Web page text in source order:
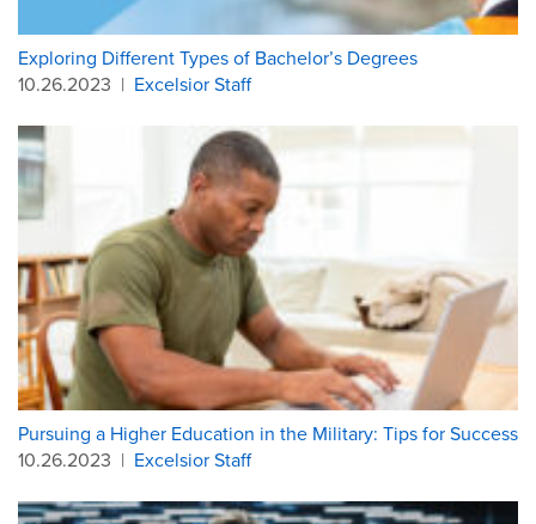
Exploring Different Types of Bachelor’s Degrees
10.26.2023 | Excelsior Staff
Pursuing a Higher Education in the Military: Tips for Success
10.26.2023 | Excelsior Staff